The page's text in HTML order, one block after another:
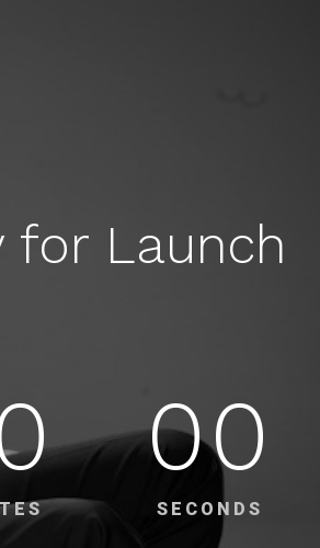
for Launch
00
SECONDS